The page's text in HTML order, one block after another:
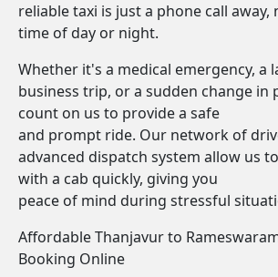
reliable taxi is just a phone call
time of day or night.
Whether it's a medical emergency, a
business trip, or a sudden change in
count on us to provide a safe
and prompt ride. Our network of
advanced dispatch system allow us
with a cab quickly, giving you
peace of mind during stressful
Affordable Thanjavur to
Booking Online